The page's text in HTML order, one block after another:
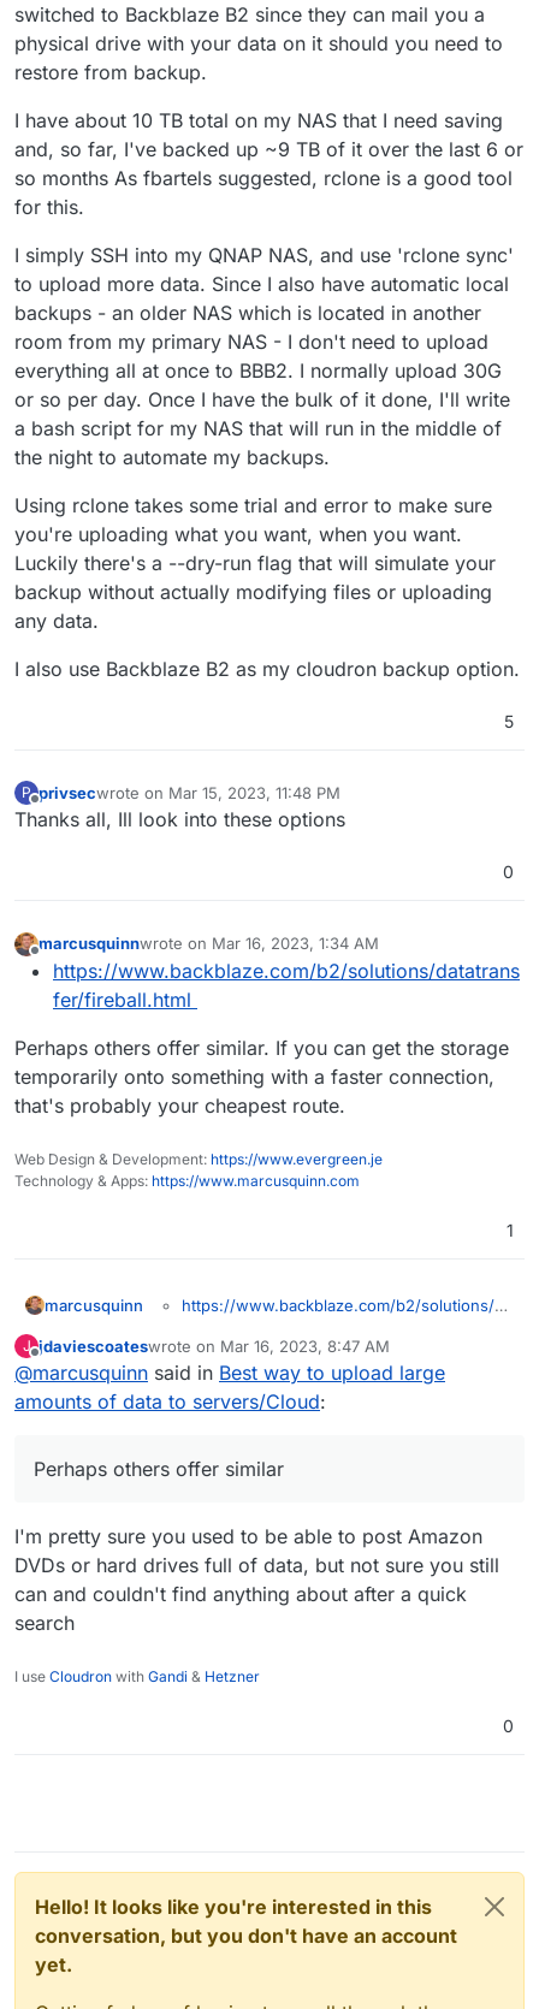
switched to Backblaze B2 since they can mail you a
physical drive with your data on it should you need to
restore from backup.
I have about 10 TB total on my NAS that I need saving
and, so far, I've backed up ~9 TB of it over the last 6 or
so months As fbartels suggested, rclone is a good tool
for this.
I simply SSH into my QNAP NAS, and use 'rclone sync'
to upload more data. Since I also have automatic local
backups - an older NAS which is located in another
room from my primary NAS - I don't need to upload
everything all at once to BBB2. I normally upload 30G
or so per day. Once I have the bulk of it done, I'll write
a bash script for my NAS that will run in the middle of
the night to automate my backups.
Using rclone takes some trial and error to make sure
you're uploading what you want, when you want.
Luckily there's a --dry-run flag that will simulate your
backup without actually modifying files or uploading
any data.
I also use Backblaze B2 as my cloudron backup option.
5
P
Offline
privsecwrote on Mar 15, 2023, 11:48 PM
last edited by
Thanks all, Ill look into these options
0
Offline
marcusquinnwrote on Mar 16, 2023, 1:34 AM
last edited by
https://www.backblaze.com/b2/solutions/datatrans
fer/fireball.html
Perhaps others offer similar. If you can get the storage
temporarily onto something with a faster connection,
that's probably your cheapest route.
Web Design & Development: https://www.evergreen.je
Technology & Apps: https://www.marcusquinn.com
1
marcusquinn
https://www.backblaze.com/b2/solutions/da
storage temporarily onto something with a faster
connection, that's probably your cheapest route.
J jdaviescoateswrote on Mar 16, 2023, 8:47 AM
last edited by
@marcusquinn said in Best way to upload large
amounts of data to servers/Cloud:
Perhaps others offer similar
I'm pretty sure you used to be able to post Amazon
DVDs or hard drives full of data, but not sure you still
can and couldn't find anything about after a quick
search
I use Cloudron with Gandi & Hetzner
0
Hello! It looks like you're interested in this
conversation, but you don't have an account
yet.